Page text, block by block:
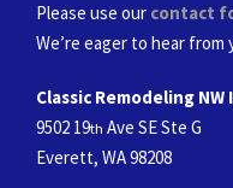
Please use our contact
We’re eager to hear from
Classic Remodeling NW
9502 19th Ave SE Ste G
Everett, WA 98208